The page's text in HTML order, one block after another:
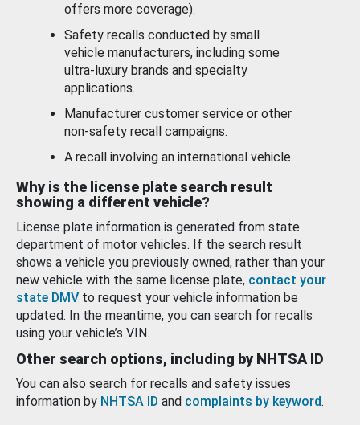
offers more coverage).
Safety recalls conducted by small
vehicle manufacturers, including some
ultra-luxury brands and specialty
applications.
Manufacturer customer service or other
non-safety recall campaigns.
A recall involving an international vehicle.
Why is the license plate search result
showing a different vehicle?
License plate information is generated from state
department of motor vehicles. If the search result
shows a vehicle you previously owned, rather than your
new vehicle with the same license plate, contact your
state DMV to request your vehicle information be
updated. In the meantime, you can search for recalls
using your vehicle’s VIN.
Other search options, including by NHTSA ID
You can also search for recalls and safety issues
information by NHTSA ID and complaints by keyword.